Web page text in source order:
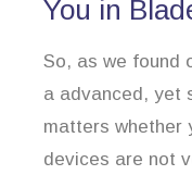
You in
So, as we found
a advanced, yet
matters whether
devices are not